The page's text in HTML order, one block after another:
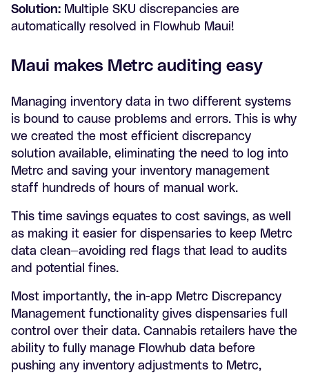
Solution: Multiple SKU discrepancies are
automatically resolved in Flowhub Maui!
Maui makes Metrc auditing easy
Managing inventory data in two different systems
is bound to cause problems and errors. This is why
we created the most efficient discrepancy
solution available, eliminating the need to log into
Metrc and saving your inventory management
staff hundreds of hours of manual work.
This time savings equates to cost savings, as well
as making it easier for dispensaries to keep Metrc
data clean—avoiding red flags that lead to audits
and potential fines.
Most importantly, the in-app Metrc Discrepancy
Management functionality gives dispensaries full
control over their data. Cannabis retailers have the
ability to fully manage Flowhub data before
pushing any inventory adjustments to Metrc,